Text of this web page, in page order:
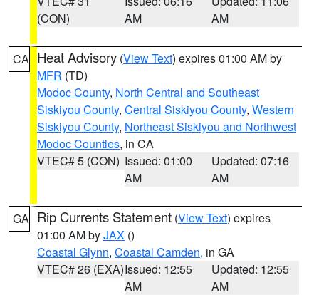
(CON)
AM
AM
CA Heat Advisory (View Text) expires 01:00 AM by
MFR (TD)
Modoc County, North Central and Southeast
Siskiyou County, Central Siskiyou County, Western
Siskiyou County, Northeast Siskiyou and Northwest
Modoc Counties, in CA
VTEC# 5 (CON) Issued: 01:00
AM
Updated: 07:16
AM
GA Rip Currents Statement (View Text) expires
01:00 AM byJAX ()
Coastal Glynn, Coastal Camden, in GA
VTEC# 26 (EXA)Issued: 12:55
AM
Updated: 12:55
AM